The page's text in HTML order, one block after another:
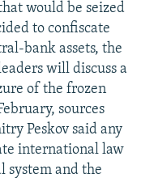
would be seized
to confiscate
bank assets, the
will discuss a
of the frozen
sources
Peskov said any
international law
system and the